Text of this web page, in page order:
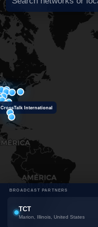
CrossTalk International
BROADCAST PARTNERS
TCT
Marion, Illinois, United States